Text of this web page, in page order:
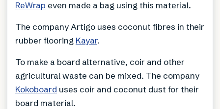
ReWrap even made a bag using this material.
The company Artigo uses coconut fibres in their
rubber flooring Kayar.
To make a board alternative, coir and other
agricultural waste can be mixed. The company
Kokoboard uses coir and coconut dust for their
board material.